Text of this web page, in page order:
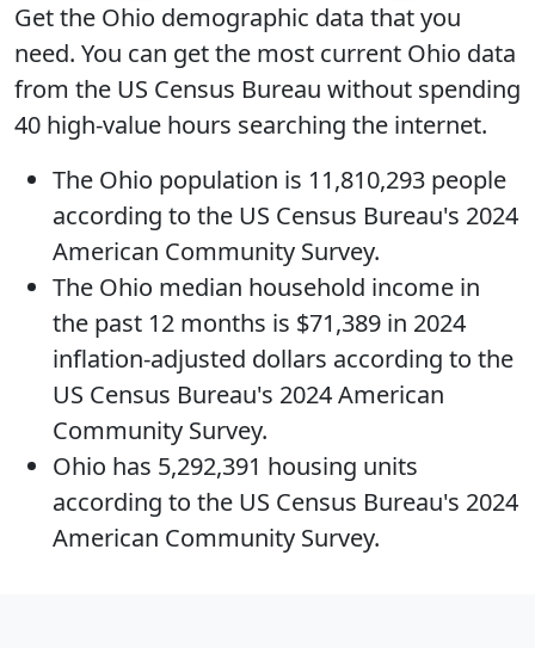
Get the Ohio demographic data that you
need. You can getthe most current Ohio data
from the US Census Bureau without spending
40 high-value hours searching the internet.
The Ohio population is 11,810,293 people
according to the US Census Bureau's 2024
American Community Survey.
The Ohio median household income in
the past 12 months is $71,389 in 2024
inflation-adjusted dollars according to the
US Census Bureau's 2024 American
Community Survey.
Ohio has 5,292,391 housing units
according to the US Census Bureau's 2024
American Community Survey.